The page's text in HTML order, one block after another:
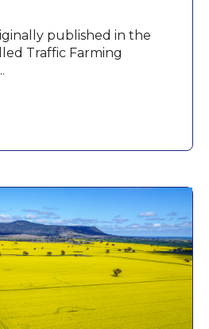
published in the
Traffic Farming